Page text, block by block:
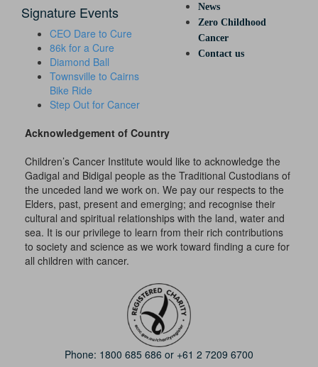
Signature Events
CEO Dare to Cure
86k for a Cure
Diamond Ball
Townsville to Cairns
Bike Ride
Step Out for Cancer
News
Zero Childhood
Cancer
Contact us
Acknowledgement of Country
Children’s Cancer Institute would like to acknowledge the
Gadigal and Bidigal people as the Traditional Custodians of
the unceded land we work on. We pay our respects to the
Elders, past, present and emerging; and recognise their
cultural and spiritual relationships with the land, water and
sea. It is our privilege to learn from their rich contributions
to society and science as we work toward finding a cure for
all children with cancer.
Phone: 1800 685 686 or +61 2 7209 6700